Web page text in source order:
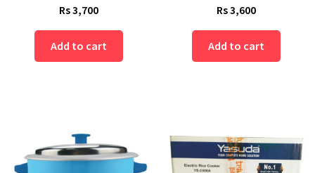
Rs3,700
Add to cart
Rs3,600
Add to cart